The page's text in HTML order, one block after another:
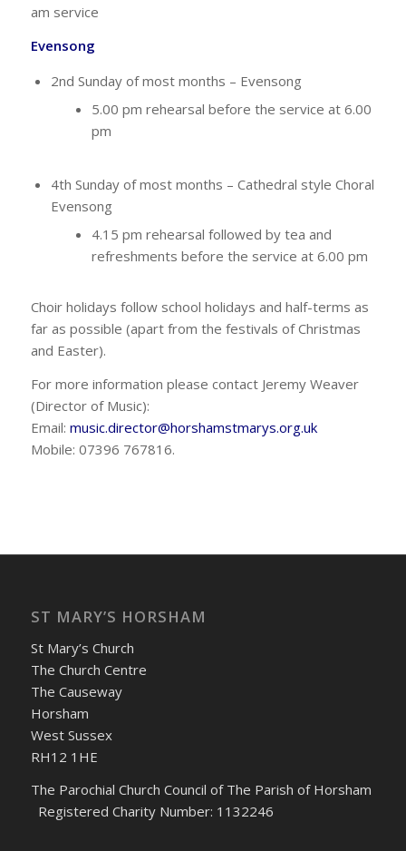
am service
Evensong
2nd Sunday of most months – Evensong
5.00 pm rehearsal before the service at 6.00
pm
4th Sunday of most months – Cathedral style Choral
Evensong
4.15 pm rehearsal followed by tea and
refreshments before the service at 6.00 pm
Choir holidays follow school holidays and half-terms as
far as possible (apart from the festivals of Christmas
and Easter).
For more information please contact Jeremy Weaver
(Director of Music):
Email: music.director@horshamstmarys.org.uk
Mobile: 07396 767816.
ST MARY’S HORSHAM
St Mary’s Church
The Church Centre
The Causeway
Horsham
West Sussex
RH12 1HE
The Parochial Church Council of The Parish of Horsham
Registered Charity Number: 1132246